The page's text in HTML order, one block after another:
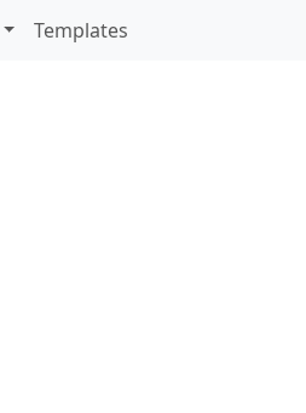
Templates